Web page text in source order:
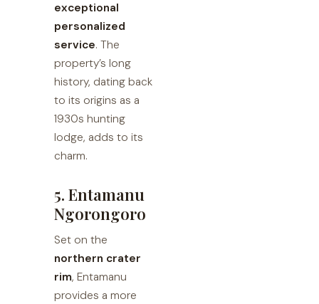
exceptional
personalized
service. The
property’s long
history, dating back
to its origins as a
1930s hunting
lodge, adds to its
charm.
5. Entamanu
Ngorongoro
Set on the
northern crater
rim, Entamanu
provides a more